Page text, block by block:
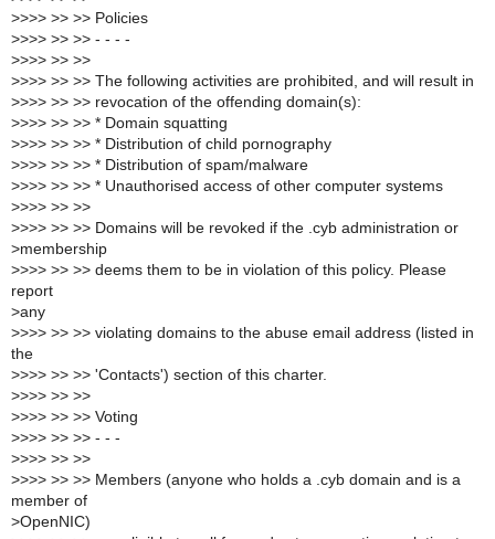
>>>> >> >> Policies
>>>> >> >> - - - -
>>>> >> >>
>>>> >> >> The following activities are prohibited, and will result in
>>>> >> >> revocation of the offending domain(s):
>>>> >> >> * Domain squatting
>>>> >> >> * Distribution of child pornography
>>>> >> >> * Distribution of spam/malware
>>>> >> >> * Unauthorised access of other computer systems
>>>> >> >>
>>>> >> >> Domains will be revoked if the .cyb administration or
>membership
>>>> >> >> deems them to be in violation of this policy. Please
report
>any
>>>> >> >> violating domains to the abuse email address (listed in
the
>>>> >> >> 'Contacts') section of this charter.
>>>> >> >>
>>>> >> >> Voting
>>>> >> >> - - -
>>>> >> >>
>>>> >> >> Members (anyone who holds a .cyb domain and is a
member of
>OpenNIC)